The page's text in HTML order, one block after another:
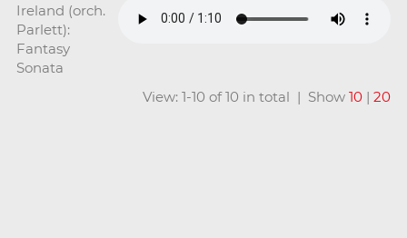
Ireland (orch.
Parlett):
Fantasy
Sonata
View: 1-10 of 10 in total | Show10 |20